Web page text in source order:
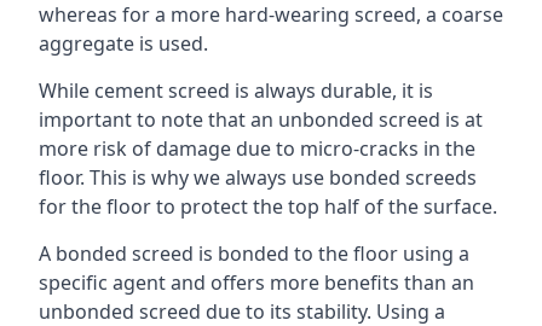
whereas for a more hard-wearing screed, a coarse
aggregate is used.
While cement screed is always durable, it is
important to note that an unbonded screed is at
more risk of damage due to micro-cracks in the
floor. This is why we always use bonded screeds
for the floor to protect the top half of the surface.
A bonded screed is bonded to the floor using a
specific agent and offers more benefits than an
unbonded screed due to its stability. Using a